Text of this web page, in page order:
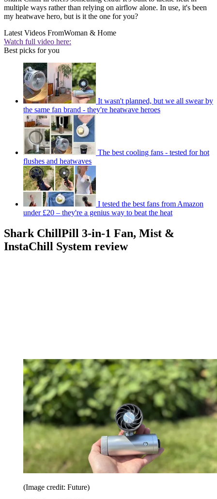
multiple ways rather than relying on airflow alone. In use, it's been
my heatwave hero, but is it the one for you?
Latest Videos FromWoman & Home
Watch full video here:
Best picks for you
It wasn't planned, but we all swear by
the same fan brand - they're heatwave heroes
The best cooling fans - tested for hot
flushes and heatwaves
I tested the best fans from Amazon
under £20 – they're a genius way to beat the heat
Shark ChillPill 3-in-1 Fan, Mist &
InstaChill System review
(Image credit: Future)